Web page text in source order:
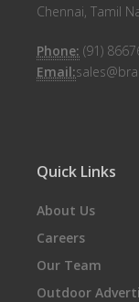
Chennai, Tamil
Phone: (91)
Email:
Quick Links
About Us
Careers
Our Team
Outdoor